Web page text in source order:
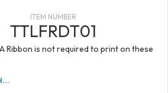
ITEM NUMBER
TTLFRDT01
Ribbon is not required to print on these